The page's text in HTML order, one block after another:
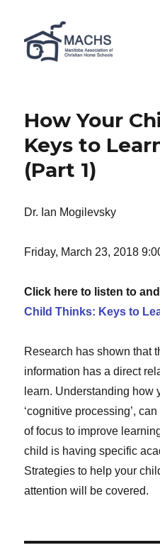
MACHS
How Your
Keys to
(Part 1)
Dr. Ian Mogilevsky
Friday, March 23, 2018
Click here to listen to
Child Thinks: Keys to
Research has shown that
information has a direct
learn. Understanding how
‘cognitive processing’,
of focus to improve
child is having specific
Strategies to help your
attention will be covered.